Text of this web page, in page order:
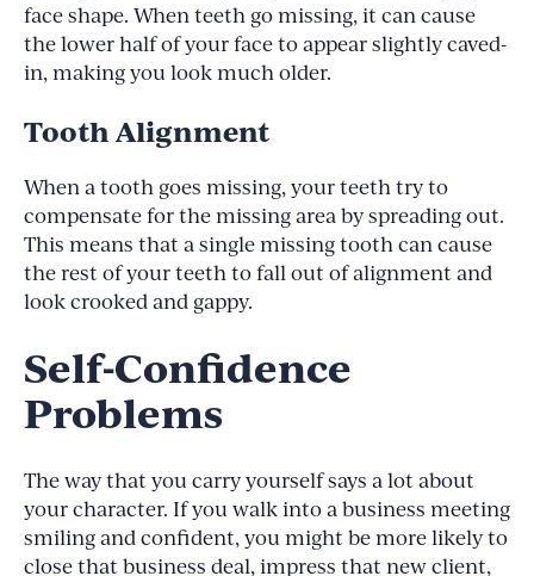
face shape. When teeth go missing, it can cause
the lower half of your face to appear slightly caved-
in, making you look much older.
Tooth Alignment
When a tooth goes missing, your teeth try to
compensate for the missing area by spreading out.
This means that a single missing tooth can cause
the rest of your teeth to fall out of alignment and
look crooked and gappy.
Self-Confidence
Problems
The way that you carry yourself says a lot about
your character. If you walk into a business meeting
smiling and confident, you might be more likely to
close that business deal, impress that new client,